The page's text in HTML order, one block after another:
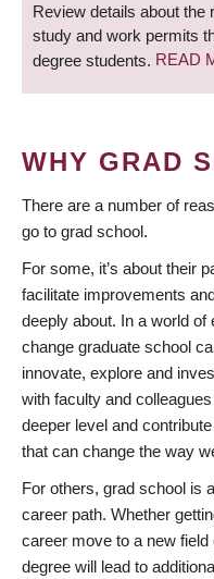
Review details about the
study and work permits
degree students. READ
WHY GRAD
There are a number of
go to grad school.
For some, it’s about their
facilitate improvements
deeply about. In a world
change graduate school
innovate, explore and
with faculty and
deeper level and
that can change the way
For others, grad school is
career path. Whether
career move to a new
degree will lead to